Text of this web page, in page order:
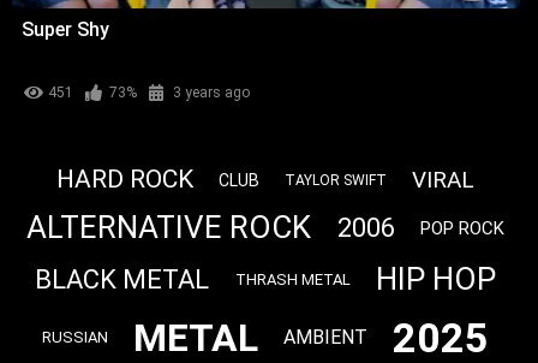
Super Shy
451 73% 3 years ago
HARD ROCK CLUB TAYLOR SWIFT VIRAL
ALTERNATIVE ROCK 2006 POP ROCK
BLACK METAL THRASH METAL HIP HOP
RUSSIAN METAL AMBIENT
2025